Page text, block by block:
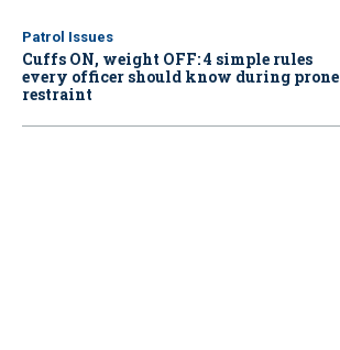
Patrol Issues
Cuffs ON, weight OFF: 4 simple rules
every officer should know during prone
restraint